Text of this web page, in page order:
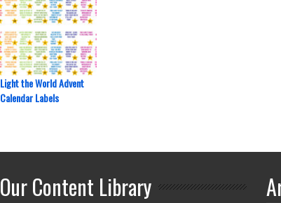
Light the World Advent
Calendar Labels
Our Content Library